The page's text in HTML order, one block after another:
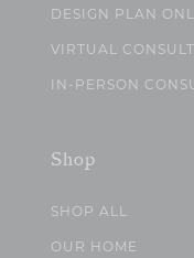
DESIGN PLAN
VIRTUAL
IN-PERSON
Shop
SHOP ALL
OUR HOME